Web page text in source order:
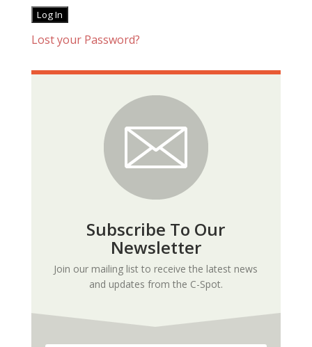
Lost your Password?
Subscribe To Our
Newsletter
Join our mailing list to receive the latest news
and updates from the C-Spot.